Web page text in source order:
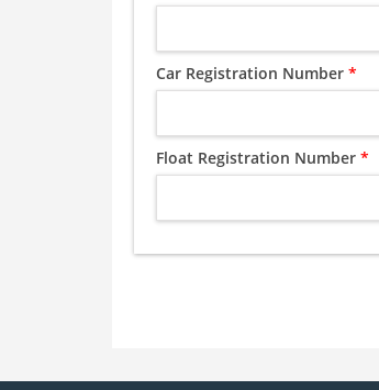
Car Registration Number *
Float Registration Number *